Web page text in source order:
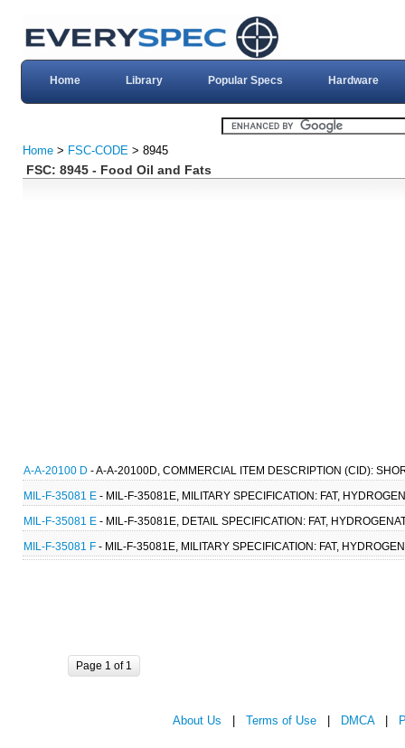
Home Library Popular Specs Hardware
Home > FSC-CODE > 8945
FSC: 8945 - Food Oil and Fats
A-A-20100 D - A-A-20100D, COMMERCIAL ITEM DESCRIPTION (CID):
MIL-F-35081 E - MIL-F-35081E, MILITARY SPECIFICATION: FAT,
MIL-F-35081 E - MIL-F-35081E, DETAIL SPECIFICATION: FAT,
MIL-F-35081 F - MIL-F-35081E, MILITARY SPECIFICATION: FAT,
Page 1 of 1
About Us Terms of Use DMCA|